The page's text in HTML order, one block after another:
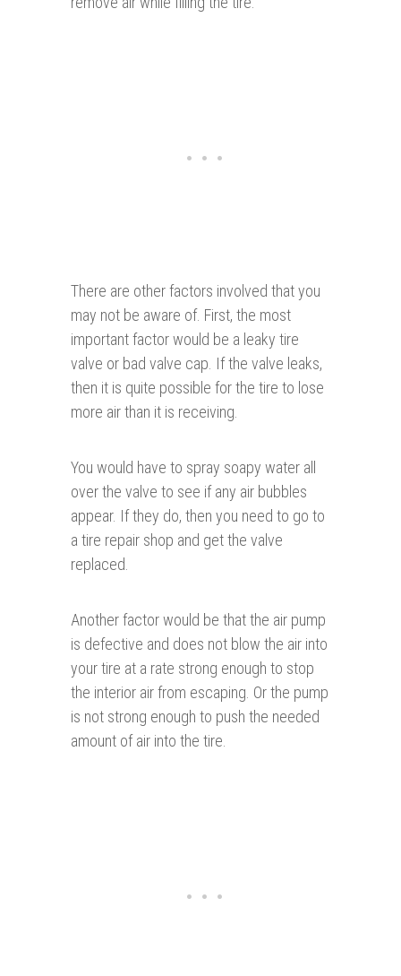
There are other factors involved that you
may not be aware of. First, the most
important factor would be a leaky tire
valve or bad valve cap. If the valve leaks,
then it is quite possible for the tire to lose
more air than it is receiving.
You would have to spray soapy water all
over the valve to see if any air bubbles
appear. If they do, then you need to go to
a tire repair shop and get the valve
replaced.
Another factor would be that the air pump
is defective and does not blow the air into
your tire at a rate strong enough to stop
the interior air from escaping. Or the pump
is not strong enough to push the needed
amount of air into the tire.